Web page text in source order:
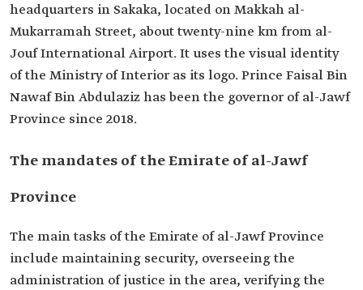
headquarters in Sakaka, located on Makkah al-
Mukarramah Street, about twenty-nine km from al-
Jouf International Airport. It uses the visual identity
of the Ministry of Interior as its logo. Prince Faisal Bin
Nawaf Bin Abdulaziz has been the governor of al-Jawf
Province since 2018.
The mandates of the Emirate of al-Jawf
Province
The main tasks of the Emirate of al-Jawf Province
include maintaining security, overseeing the
administration of justice in the area, verifying the